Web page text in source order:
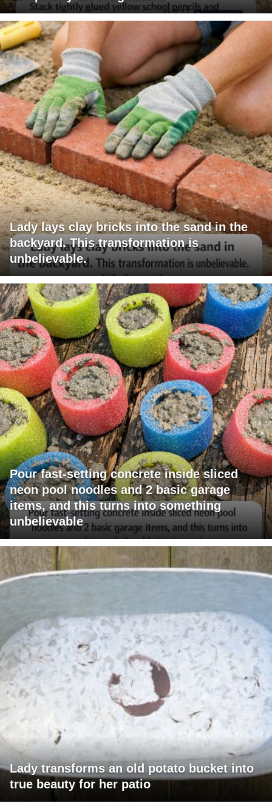
Lady lays clay bricks into the sand in the
backyard. This transformation is
unbelievable.
Pour fast-setting concrete inside sliced
neon pool noodles and 2 basic garage
items, and this turns into something
unbelievable
Lady transforms an old potato bucket into
true beauty for her patio